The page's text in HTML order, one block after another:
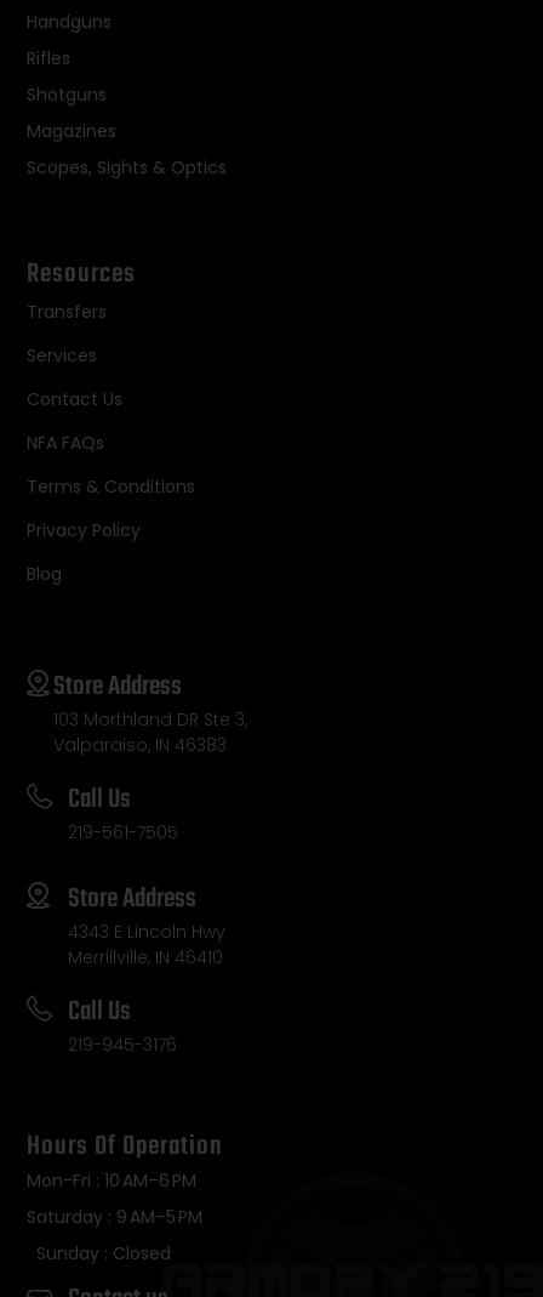
Handguns
Rifles
Shotguns
Magazines
Scopes, Sights & Optics
Resources
Transfers
Services
Contact Us
NFA FAQs
Terms & Conditions
Privacy Policy
Blog
Store Address
103 Morthland DR Ste 3,
Valparaiso, IN 46383
Call Us
219-561-7505
Store Address
4343 E Lincoln Hwy
Merrillville, IN 46410
Call Us
219-945-3176
Hours Of Operation
Mon-Fri : 10 AM–6 PM
Saturday : 9 AM–5 PM
Sunday : Closed